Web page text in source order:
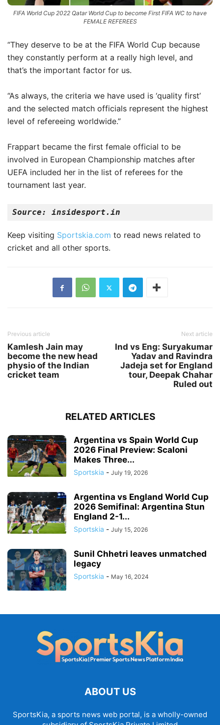
FIFA World Cup 2022 Qatar World Cup to become First FIFA WC to have
FEMALE REFEREES
“They deserve to be at the FIFA World Cup because
they constantly perform at a really high level, and
that’s the important factor for us.
“As always, the criteria we have used is ‘quality first’
and the selected match officials represent the highest
level of refereeing worldwide.”
Frappart became the first female official to be
involved in European Championship matches after
UEFA included her in the list of referees for the
tournament last year.
Source: insidesport.in
Keep visiting Sportskia.com to read news related to
cricket and all other sports.
Previous article
Kamlesh Jain may
become the new head
physio of the Indian
cricket team
Next article
Ind vs Eng: Suryakumar
Yadav and Ravindra
Jadeja set for England
tour, Deepak Chahar
Ruled out
RELATED ARTICLES
Argentina vs Spain World Cup
2026 Final Preview: Scaloni
Makes Three...
Sportskia - July 19, 2026
Argentina vs England World Cup
2026 Semifinal: Argentina Stun
England 2-1...
Sportskia - July 15, 2026
Sunil Chhetri leaves unmatched
legacy
Sportskia - May 16, 2024
ABOUT US
SportsKia, a sports news web portal, is a wholly-owned